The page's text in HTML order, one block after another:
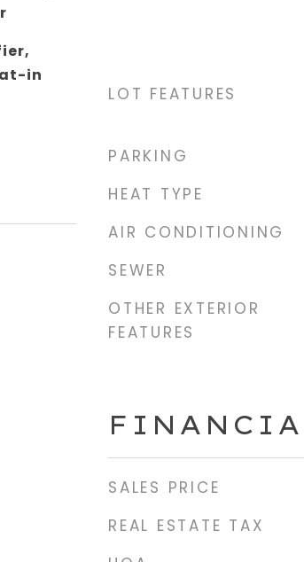
in
LOT FEATURES
PARKING
HEAT TYPE
AIR CONDITIONING
SEWER
OTHER EXTERIOR
FEATURES
SALES PRICE
REAL ESTATE TAX